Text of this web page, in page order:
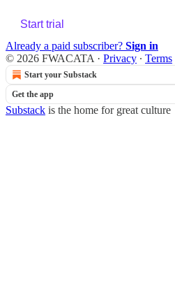
Start trial
Already a paid subscriber? Sign in
© 2026 FWACATA · Privacy ∙ Terms
Start your Substack
Get the app
Substack is the home for great culture